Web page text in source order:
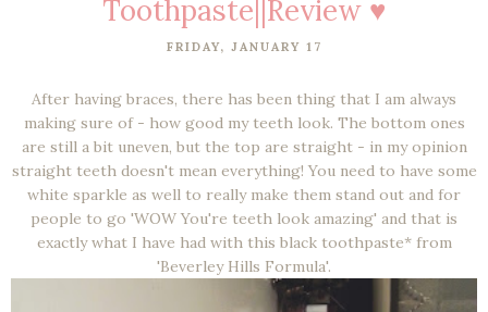
Toothpaste||Review ♥
FRIDAY, JANUARY 17
After having braces, there has been thing that I am always
making sure of - how good my teeth look. The bottom ones
are still a bit uneven, but the top are straight - in my opinion
straight teeth doesn't mean everything! You need to have some
white sparkle as well to really make them stand out and for
people to go 'WOW You're teeth look amazing' and that is
exactly what I have had with this black toothpaste* from
'Beverley Hills Formula'.